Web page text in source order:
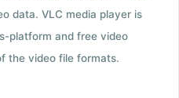
data. VLC media player is
platform and free video
the video file formats.